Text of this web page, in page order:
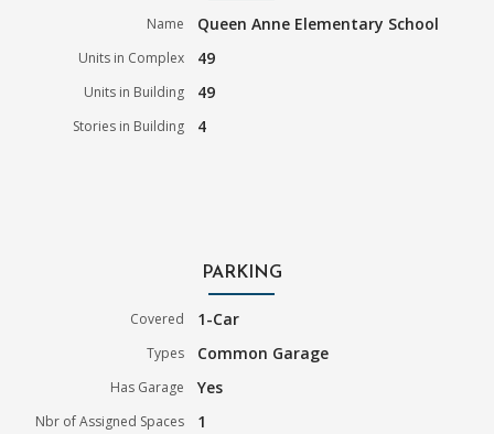
Name Queen Anne Elementary School
Units in Complex 49
Units in Building 49
Stories in Building 4
PARKING
Covered 1-Car
Types Common Garage
Has Garage Yes
Nbr of Assigned Spaces 1